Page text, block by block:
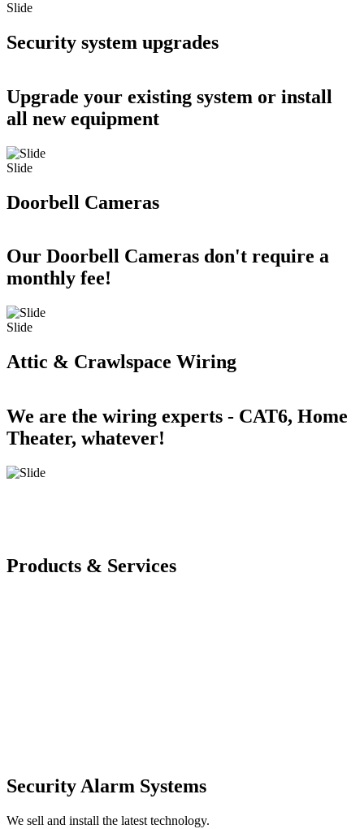
Slide
Security system upgrades
Upgrade your existing system or install
all new equipment
Slide
Doorbell Cameras
Our Doorbell Cameras don't require a
monthly fee!
Slide
Attic & Crawlspace Wiring
We are the wiring experts - CAT6, Home
Theater, whatever!
Products & Services
Security Alarm Systems
We sell and install the latest technology.